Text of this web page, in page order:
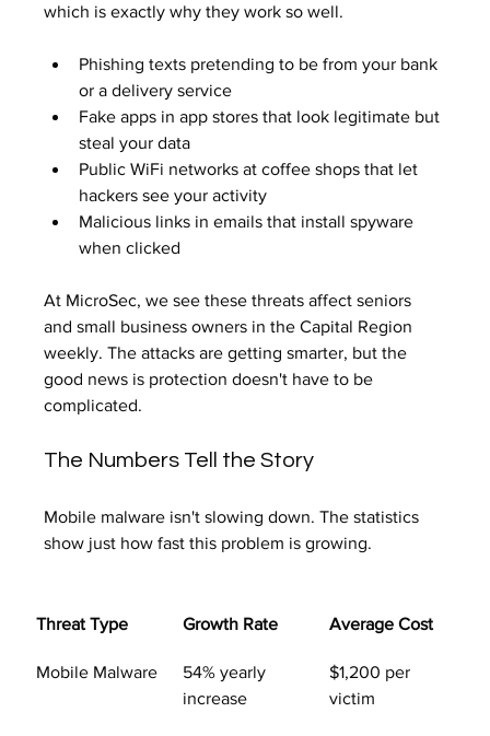
which is exactly why they work so well.
Phishing texts pretending to be from your bank
or a delivery service
Fake apps in app stores that look legitimate but
steal your data
Public WiFi networks at coffee shops that let
hackers see your activity
Malicious links in emails that install spyware
when clicked
At MicroSec, we see these threats affect seniors
and small business owners in the Capital Region
weekly. The attacks are getting smarter, but the
good news is protection doesn't have to be
complicated.
The Numbers Tell the Story
Mobile malware isn't slowing down. The statistics
show just how fast this problem is growing.
Threat Type Growth Rate Average Cost
Mobile Malware
54% yearly
increase
$1,200 per
victim